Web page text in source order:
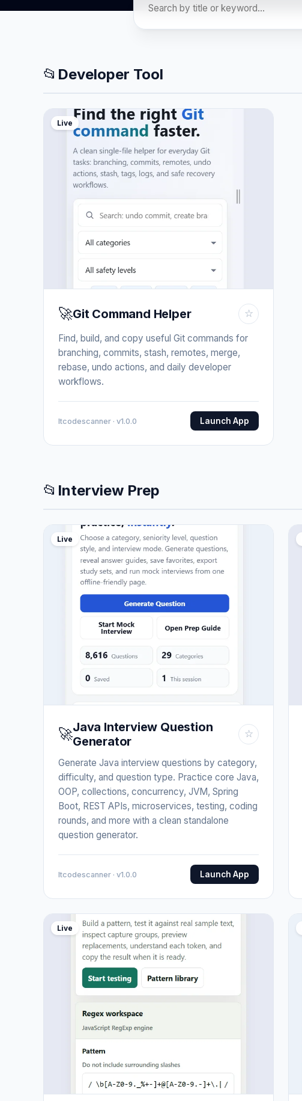
📂 Developer Tool
Live
🚀Git Command Helper ☆
Find, build, and copy useful Git commands for
branching, commits, stash, remotes, merge,
rebase, undo actions, and daily developer
workflows.
Itcodescanner · v1.0.0 Launch App
📂 Interview Prep
Live
🚀Java Interview Question
Generator
☆
Generate Java interview questions by category,
difficulty, and question type. Practice core Java,
OOP, collections, concurrency, JVM, Spring
Boot, REST APIs, microservices, testing, coding
rounds, and more with a clean standalone
question generator.
Itcodescanner · v1.0.0 Launch App
Live